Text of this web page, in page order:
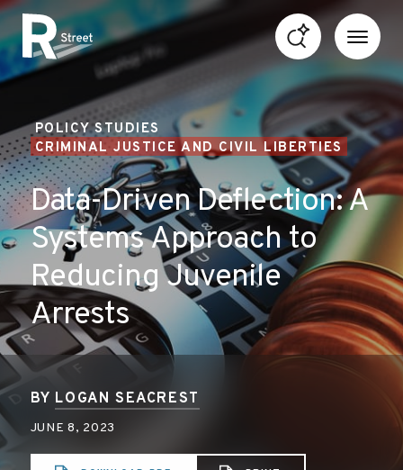
Skip to content
R Street Institute
POLICY STUDIES
CRIMINAL JUSTICE AND CIVIL LIBERTIES
Data-Driven Deflection: A
Systems Approach to
Reducing Juvenile
Arrests
BY LOGAN SEACREST
JUNE 8, 2023